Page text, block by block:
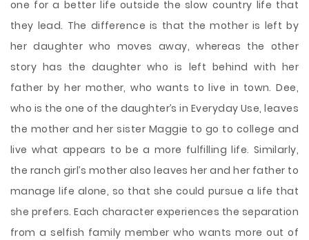
one for a better life outside the slow country life that
they lead. The difference is that the mother is left by
her daughter who moves away, whereas the other
story has the daughter who is left behind with her
father by her mother, who wants to live in town. Dee,
who is the one of the daughter’s in Everyday Use, leaves
the mother and her sister Maggie to go to college and
live what appears to be a more fulfilling life. Similarly,
the ranch girl’s mother also leaves her and her father to
manage life alone, so that she could pursue a life that
she prefers. Each character experiences the separation
from a selfish family member who wants more out of